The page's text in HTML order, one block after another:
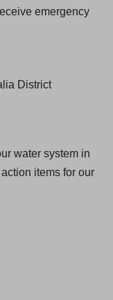
O
n
e
emergency
District
water system in
items for our